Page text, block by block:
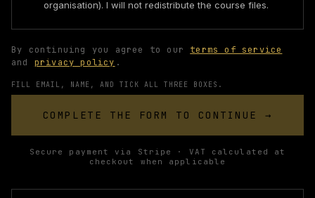
organisation). I will not redistribute the course files.
By continuing you agree to our terms of service
and privacy policy .
FILL EMAIL, NAME, AND TICK ALL THREE BOXES.
COMPLETE THE FORM TO CONTINUE →
Secure payment via Stripe · VAT calculated at
checkout when applicable